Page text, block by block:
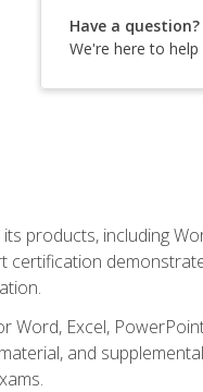
Have a question?
We're here to help
products, including
certification
Excel,
and